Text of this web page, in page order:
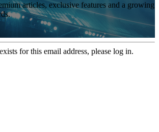
articles, exclusive features and a growing
for this email address, please log in.